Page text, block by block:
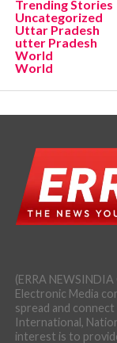
Trending Stories
Uncategorized
Uttar Pradesh
utter Pradesh
World
World
(ERRA
Electronic Media
spread and
International,
interest is to